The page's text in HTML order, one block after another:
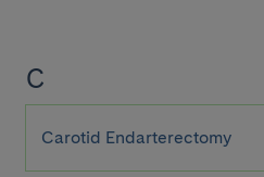
C
Carotid Endarterectomy